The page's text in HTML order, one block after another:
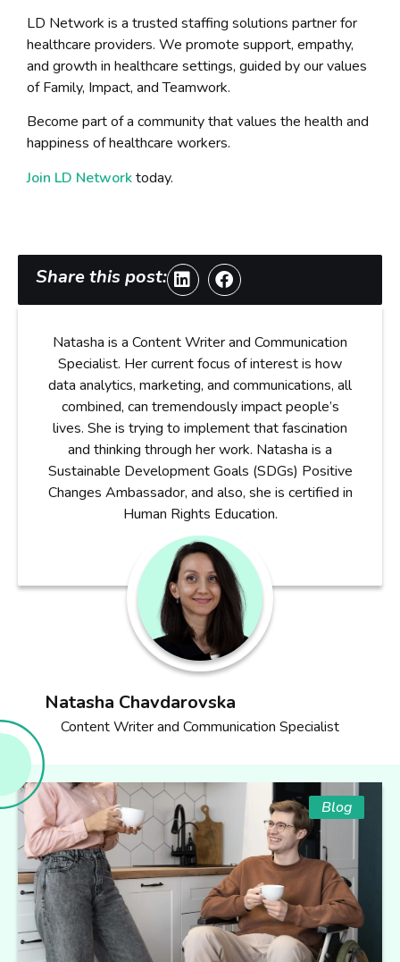
LD Network is a trusted staffing solutions partner for
healthcare providers. We promote support, empathy,
and growth in healthcare settings, guided by our values
of Family, Impact, and Teamwork.
Become part of a community that values the health and
happiness of healthcare workers.
Join LD Networktoday.
Share this post:
Natasha is a Content Writer and Communication
Specialist. Her current focus of interest is how
data analytics, marketing, and communications, all
combined, can tremendously impact people’s
lives. She is trying to implement that fascination
and thinking through her work. Natasha is a
Sustainable Development Goals (SDGs) Positive
Changes Ambassador, and also, she is certified in
Human Rights Education.
Natasha Chavdarovska
Content Writer and Communication Specialist
Blog